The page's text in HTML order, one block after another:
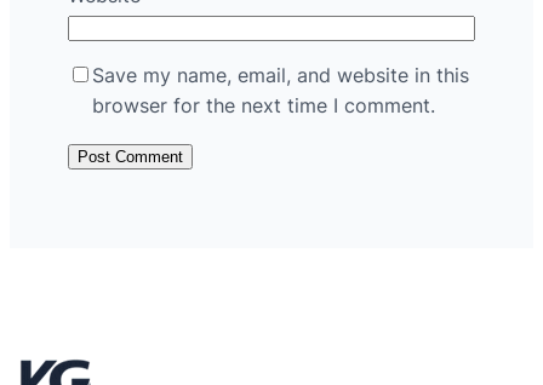
Save my name, email, and website in this
browser for the next time I comment.